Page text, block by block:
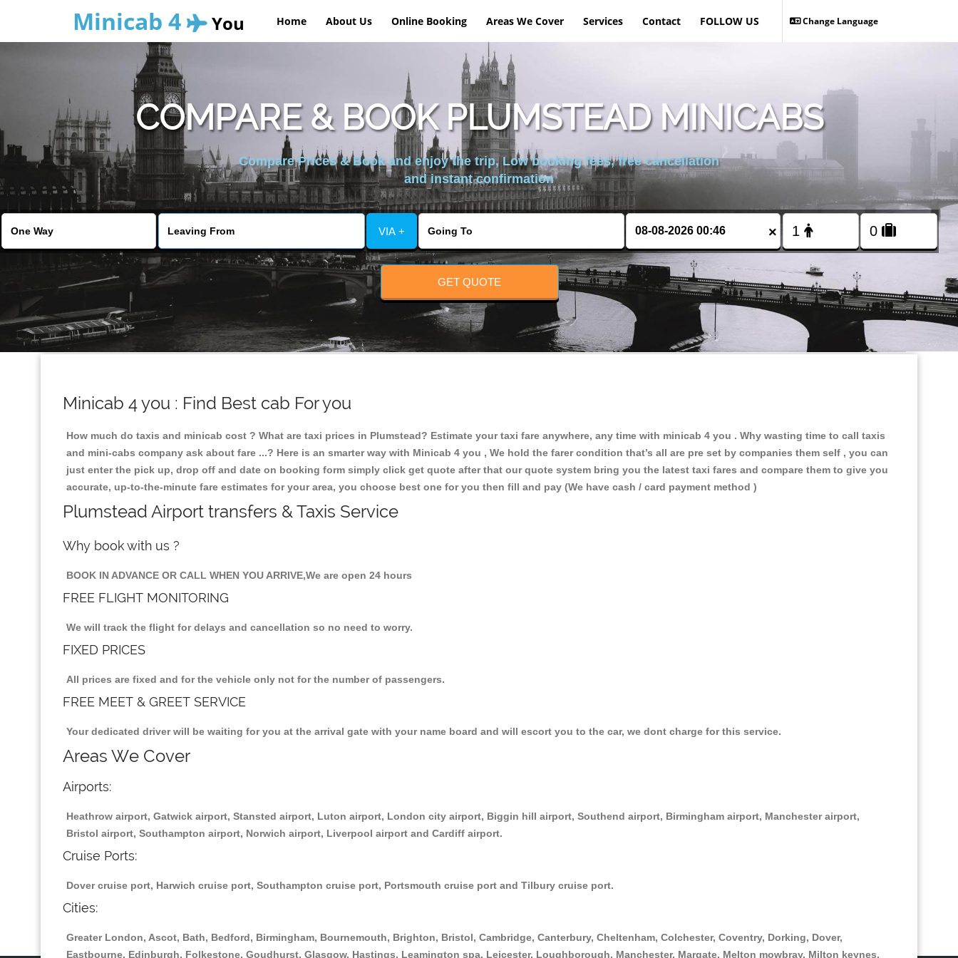
Minicab 4 You Home About Us Online Booking Areas We Cover Services Contact Change Language
FOLLOW US
COMPARE & BOOK PLUMSTEAD MINICABS
Compare Prices & Book and enjoy the trip, Low booking fees, free cancellation
and instant confirmation
VIA + ×
GET QUOTE
Minicab 4 you : Find Best cab For you
How much do taxis and minicab cost ? What are taxi prices in Plumstead? Estimate your taxi fare anywhere, any time with minicab 4 you . Why wasting time to call taxis
and mini-cabs company ask about fare ...? Here is an smarter way with Minicab 4 you , We hold the farer condition that’s all are pre set by companies them self , you can
just enter the pick up, drop off and date on booking form simply click get quote after that our quote system bring you the latest taxi fares and compare them to give you
accurate, up-to-the-minute fare estimates for your area, you choose best one for you then fill and pay (We have cash / card payment method )
Plumstead Airport transfers & Taxis Service
Why book with us ?
BOOK IN ADVANCE OR CALL WHEN YOU ARRIVE,We are open 24 hours
FREE FLIGHT MONITORING
We will track the flight for delays and cancellation so no need to worry.
FIXED PRICES
All prices are fixed and for the vehicle only not for the number of passengers.
FREE MEET & GREET SERVICE
Your dedicated driver will be waiting for you at the arrival gate with your name board and will escort you to the car, we dont charge for this service.
Areas We Cover
Airports:
Heathrow airport, Gatwick airport, Stansted airport, Luton airport, London city airport, Biggin hill airport, Southend airport, Birmingham airport, Manchester airport,
Bristol airport, Southampton airport, Norwich airport, Liverpool airport and Cardiff airport.
Cruise Ports:
Dover cruise port, Harwich cruise port, Southampton cruise port, Portsmouth cruise port and Tilbury cruise port.
Cities:
Greater London, Ascot, Bath, Bedford, Birmingham, Bournemouth, Brighton, Bristol, Cambridge, Canterbury, Cheltenham, Colchester, Coventry, Dorking, Dover,
Eastbourne, Edinburgh, Folkestone, Goudhurst, Glasgow, Hastings, Leamington spa, Leicester, Loughborough, Manchester, Margate, Melton mowbray, Milton keynes,